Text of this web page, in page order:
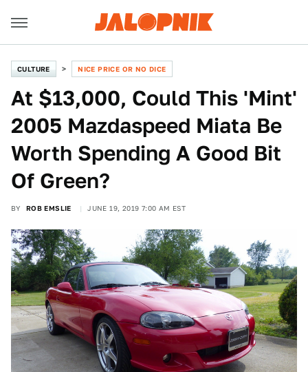
CULTURE NICE PRICE OR NO DICE
At $13,000, Could This 'Mint'
2005 Mazdaspeed Miata Be
Worth Spending A Good Bit
Of Green?
BY ROB EMSLIE JUNE 19, 2019 7:00 AM EST